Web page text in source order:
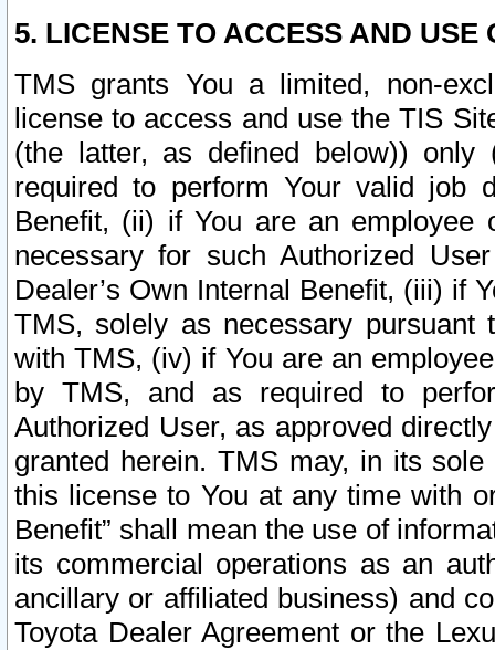
5. LICENSE TO ACCESS AND USE
TMS grants You a limited, non-
license to access and use the TIS
(the latter, as defined below))
required to perform Your valid job
Benefit, (ii) if You are an
necessary for such Authorized
Dealer’s Own Internal Benefit, (iii) if
TMS, solely as necessary pursuant
with TMS, (iv) if You are an
by TMS, and as required to
Authorized User, as approved
granted herein. TMS may, in its
this license to You at any time with
Benefit” shall mean the use of
its commercial operations as an
ancillary or affiliated business) and
Toyota Dealer Agreement or the